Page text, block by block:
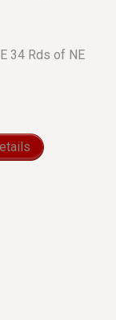
34 Rds of NE